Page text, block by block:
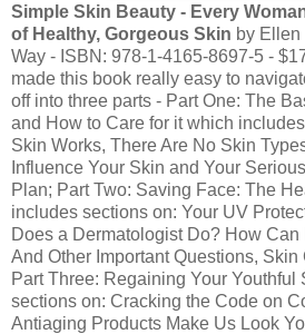
Simple Skin Beauty - Every
of Healthy, Gorgeous Skin by Ellen
Way - ISBN: 978-1-4165-8697-5 -
made this book really easy to
off into three parts - Part One: The
and How to Care for it which
Skin Works, There Are No Skin
Influence Your Skin and Your
Plan; Part Two: Saving Face: The
includes sections on: Your UV
Does a Dermatologist Do? How
And Other Important Questions, Skin
Part Three: Regaining Your
sections on: Cracking the Code on
Antiaging Products Make Us Look